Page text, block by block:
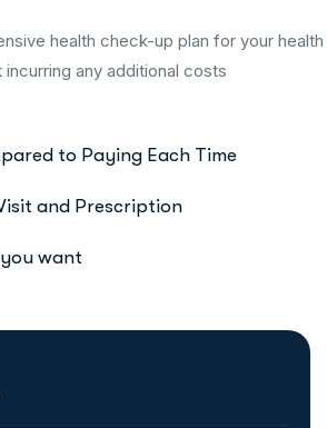
health check-up plan for your health
incurring any additional costs
to Paying Each Time
and Prescription
want